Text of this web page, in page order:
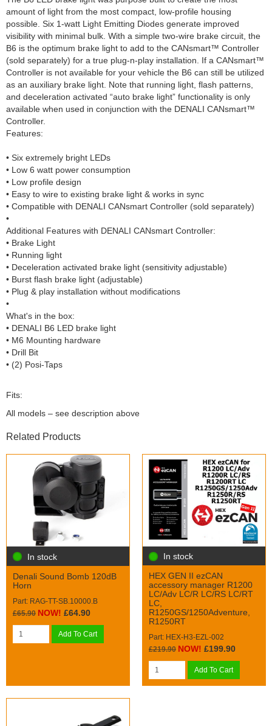
amount of light from the most compact, low-profile housing
possible. Six 1-watt Light Emitting Diodes generate improved
visibility with minimal bulk. With a simple two-wire brake circuit, the
B6 is the optimum brake light to add to the CANsmart™ Controller
(sold separately) for a true plug-n-play installation. If a CANsmart™
Controller is not available for your vehicle the B6 can still be utilized
as an auxiliary brake light. Note that running light, flash patterns,
and deceleration activated “auto brake light” functionality is only
available when used in conjunction with the DENALI CANsmart™
Controller.
Features:
• Six extremely bright LEDs
• Low 6 watt power consumption
• Low profile design
• Easy to wire to existing brake light & works in sync
• Compatible with DENALI CANsmart Controller (sold separately)
•
Additional Features with DENALI CANsmart Controller:
• Brake Light
• Running light
• Deceleration activated brake light (sensitivity adjustable)
• Burst flash brake light (adjustable)
• Plug & play installation without modifications
•
What's in the box:
• DENALI B6 LED brake light
• M6 Mounting hardware
• Drill Bit
• (2) Posi-Taps
Fits:
All models – see description above
Related Products
In stock
Denali Sound Bomb 120dB
Horn
Part: RAG-TT-SB.10000.B
£65.90 NOW! £64.90
Add To Cart
In stock
HEX GEN II ezCAN
accessory manager R1200
LC/Adv LC/R LC/RS LC/RT
LC,
R1250GS/1250Adventure,
R1250RT
Part: HEX-H3-EZL-002
£219.90 NOW! £199.90
Add To Cart